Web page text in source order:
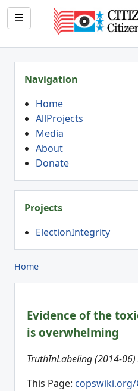
☰
Navigation
Home
AllProjects
Media
About
Donate
Projects
ElectionIntegrity
Home
Evidence of the
is overwhelming
TruthInLabeling (2014-06)
This Page: